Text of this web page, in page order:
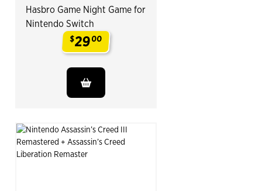
Hasbro Game Night Game for
Nintendo Switch
$2900